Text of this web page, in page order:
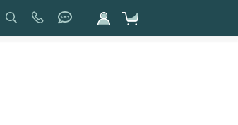
Search
Sign
In